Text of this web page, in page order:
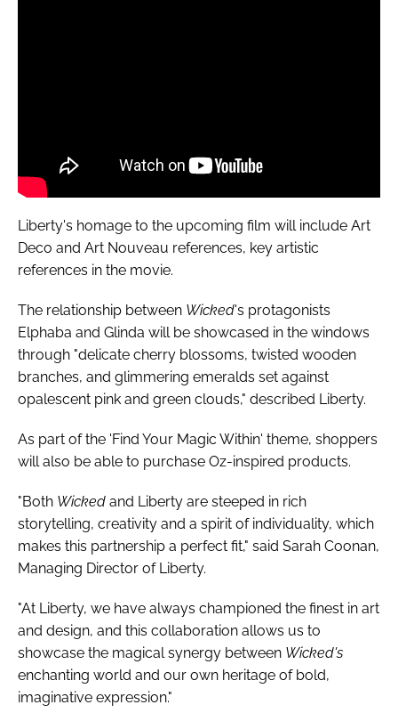
Liberty's homage to the upcoming film will include Art
Deco and Art Nouveau references, key artistic
references in the movie.
The relationship between Wicked's protagonists
Elphaba and Glinda will be showcased in the windows
through "delicate cherry blossoms, twisted wooden
branches, and glimmering emeralds set against
opalescent pink and green clouds," described Liberty.
As part of the 'Find Your Magic Within' theme, shoppers
will also be able to purchase Oz-inspired products.
"Both Wicked and Liberty are steeped in rich
storytelling, creativity and a spirit of individuality, which
makes this partnership a perfect fit," said Sarah Coonan,
Managing Director of Liberty.
"At Liberty, we have always championed the finest in art
and design, and this collaboration allows us to
showcase the magical synergy between Wicked's
enchanting world and our own heritage of bold,
imaginative expression."